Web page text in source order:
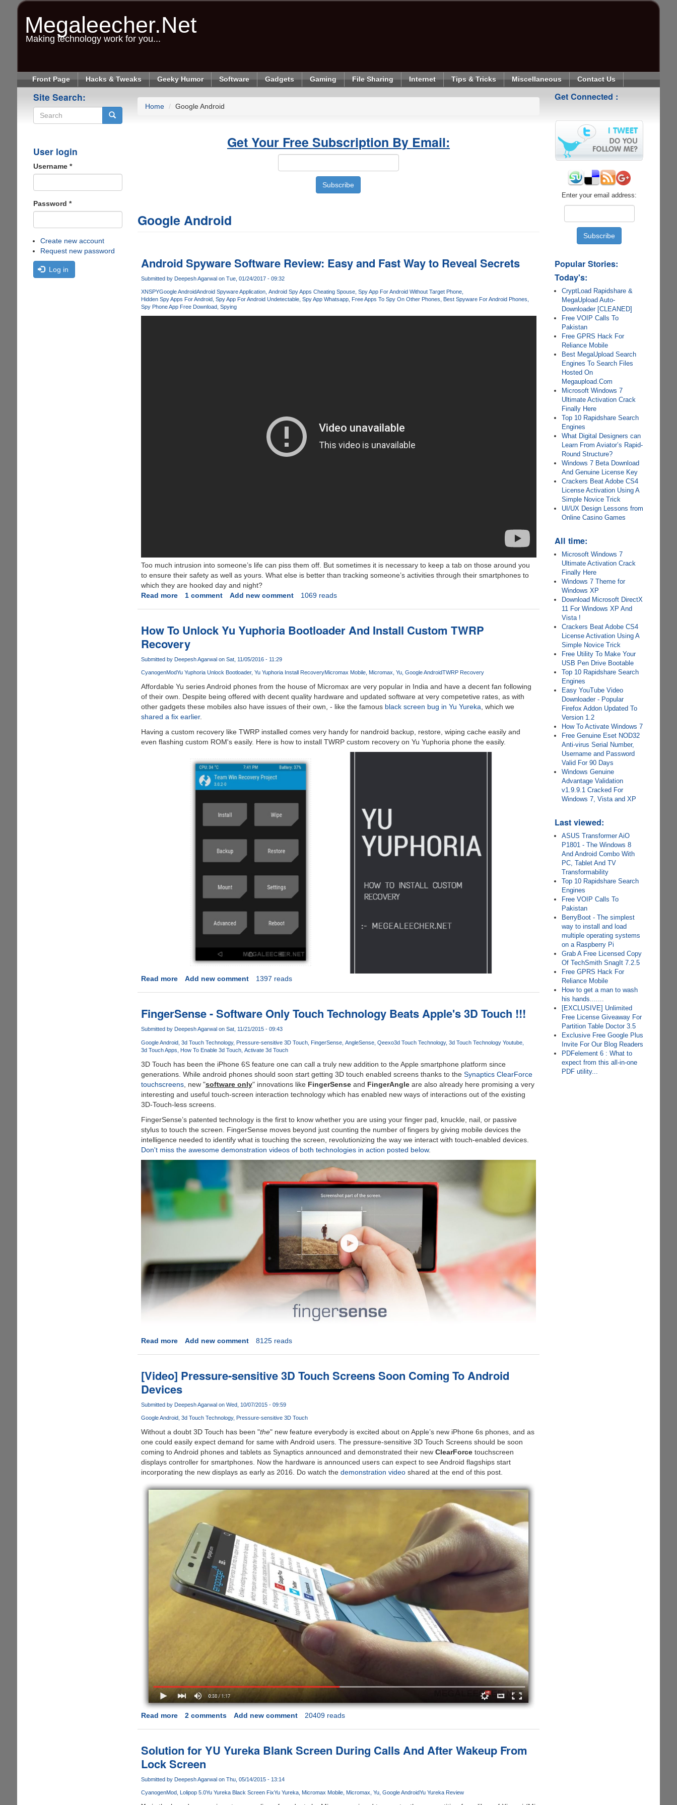
Megaleecher.Net
Making technology work for you...
Front Page Hacks & Tweaks Geeky Humor Software Gadgets Gaming File Sharing Internet Tips & Tricks Miscellaneous Contact Us
Site Search:
User login
Username *
Password *
Create new account
Request new password
Log in
Home Google Android
Get Your Free Subscription By Email:
Google Android
Android Spyware Software Review: Easy and Fast Way to Reveal Secrets
Submitted by Deepesh Agarwalon Tue, 01/24/2017 - 09:32
XNSPYGoogle AndroidAndroid Spyware Application Android Spy Apps Cheating Spouse Spy App For Android Without Target Phone
Hidden Spy Apps For Android Spy App For Android Undetectable Spy App Whatsapp Free Apps To Spy On Other Phones
Best Spyware For Android Phones
Spy Phone App Free Download Spying
Too much intrusion into someone’s life can piss them off. But sometimes it is necessary to keep a tab on those around you
to ensure their safety as well as yours. What else is better than tracking someone’s activities through their smartphones to
which they are hooked day and night?
Read moreabout
Software
Review:
Easy
Way
to
Reveal
Secrets
1 comment Add new comment 1069 reads
How To Unlock Yu Yuphoria Bootloader And Install Custom TWRP
Recovery
Submitted by Deepesh Agarwalon Sat, 11/05/2016 - 11:29
CyanogenModYu Yuphoria Unlock Bootloader Yu Yuphoria Install RecoveryMicromax Mobile Micromax Yu Google AndroidTWRP Recovery
Affordable Yu series Android phones from the house of Micromax are very popular in India and have a decent fan following
of their own. Despite being offered with decent quality hardware and updated software at very competetive rates, as with
other gadgets these mobiles also have issues of their own, - like the famous black screen bug in Yu Yureka, which we
shared a fix earlier.
Having a custom recovery like TWRP installed comes very handy for nandroid backup, restore, wiping cache easily and
even flashing custom ROM's easily. Here is how to install TWRP custom recovery on Yu Yuphoria phone the easily.
Read moreabout
Unlock
Yu
Yuphoria
Bootloader
And
Custom
TWRP
Recovery
Add new comment 1397 reads
FingerSense - Software Only Touch Technology Beats Apple's 3D Touch !!!
Submitted by Deepesh Agarwal on Sat, 11/21/2015 - 09:43
Google Android 3d Touch Technology Pressure-sensitive 3D Touch FingerSense AngleSense Qeexo3d Touch Technology 3d Touch Technology Youtube
3d Touch Apps
How To Enable 3d Touch Activate 3d Touch
3D Touch has been the iPhone 6S feature one can call a truly new addition to the Apple smartphone platform since
generations. While android phones should soon start getting 3D touch enabled screens thanks to the Synaptics ClearForce
touchscreens, new "software only" innovations like FingerSenseand FingerAngleare also already here promising a very
interesting and useful touch-screen interaction technology which has enabled new ways of interactions out of the existing
3D-Touch-less screens.
FingerSense’s patented technology is the first to know whether you are using your finger pad, knuckle, nail, or passive
stylus to touch the screen. FingerSense moves beyond just counting the number of fingers by giving mobile devices the
intelligence needed to identify what is touching the screen, revolutionizing the way we interact with touch-enabled devices.
Don't miss the awesome demonstration videos of both technologies in action posted below.
Read moreabout
Software
Only
Touch
Technology
Apple's
3D
Touch
!!!
Add new comment 8125 reads
[Video] Pressure-sensitive 3D Touch Screens Soon Coming To Android
Devices
Submitted by Deepesh Agarwalon Wed, 10/07/2015 - 09:59
Google Android 3d Touch Technology Pressure-sensitive 3D Touch
Without a doubt 3D Touch has been "the" new feature everybody is excited about on Apple’s new iPhone 6s phones, and as
one could easily expect demand for same with Android users. The pressure-sensitive 3D Touch Screens should be soon
coming to Android phones and tablets as Synaptics announced and demonstrated their new ClearForcetouchscreen
displays controller for smartphones. Now the hardware is announced users can expect to see Android flagships start
incorporating the new displays as early as 2016. Do watch the demonstration videoshared at the end of this post.
Read moreabout
sensitive
3D
Touch
Screens
Coming
2 comments Add new comment 20409 reads
Solution for YU Yureka Blank Screen During Calls And After Wakeup From
Lock Screen
Submitted by Deepesh Agarwalon Thu, 05/14/2015 - 13:14
CyanogenMod Lolipop 5.0Yu Yureka Black Screen FixYu Yureka Micromax Mobile Micromax Yu Google AndroidYu Yureka Review
Get Connected :
Enter your email address:
Popular Stories:
Today's:
CryptLoad Rapidshare &
MegaUpload Auto-
Downloader [CLEANED]
Free VOIP Calls To
Pakistan
Free GPRS Hack For
Reliance Mobile
Best MegaUpload Search
Engines To Search Files
Hosted On
Megaupload.Com
Microsoft Windows 7
Ultimate Activation Crack
Finally Here
Top 10 Rapidshare Search
Engines
What Digital Designers can
Learn From Aviator’s Rapid-
Round Structure?
Windows 7 Beta Download
And Genuine License Key
Crackers Beat Adobe CS4
License Activation Using A
Simple Novice Trick
UI/UX Design Lessons from
Online Casino Games
All time:
Microsoft Windows 7
Ultimate Activation Crack
Finally Here
Windows 7 Theme for
Windows XP
Download Microsoft DirectX
11 For Windows XP And
Vista !
Crackers Beat Adobe CS4
License Activation Using A
Simple Novice Trick
Free Utility To Make Your
USB Pen Drive Bootable
Top 10 Rapidshare Search
Engines
Easy YouTube Video
Downloader - Popular
Firefox Addon Updated To
Version 1.2
How To Activate Windows 7
Free Genuine Eset NOD32
Anti-virus Serial Number,
Username and Password
Valid For 90 Days
Windows Genuine
Advantage Validation
v1.9.9.1 Cracked For
Windows 7, Vista and XP
Last viewed:
ASUS Transformer AiO
P1801 - The Windows 8
And Android Combo With
PC, Tablet And TV
Transformability
Top 10 Rapidshare Search
Engines
Free VOIP Calls To
Pakistan
BerryBoot - The simplest
way to install and load
multiple operating systems
on a Raspberry Pi
Grab A Free Licensed Copy
Of TechSmith SnagIt 7.2.5
Free GPRS Hack For
Reliance Mobile
How to get a man to wash
his hands.......
[EXCLUSIVE] Unlimited
Free License Giveaway For
Partition Table Doctor 3.5
Exclusive Free Google Plus
Invite For Our Blog Readers
PDFelement 6 : What to
expect from this all-in-one
PDF utility...